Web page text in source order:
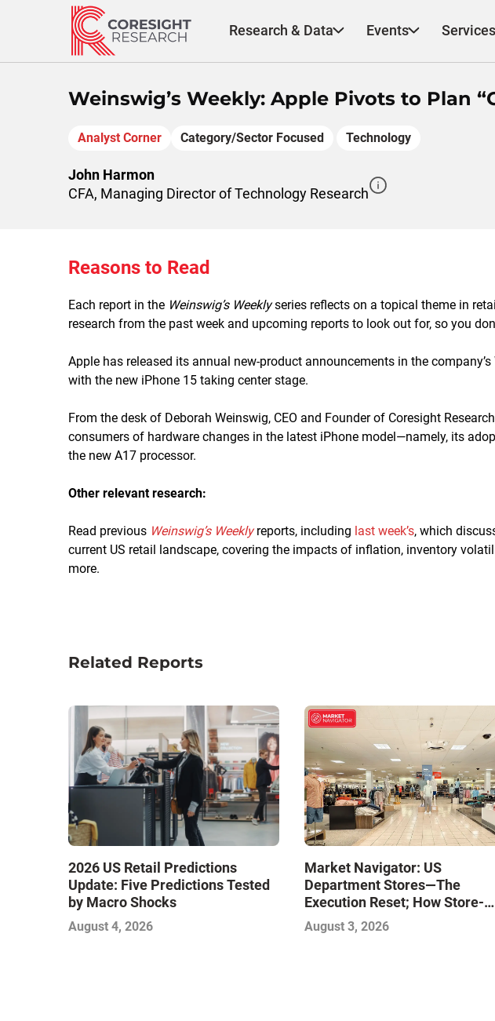
Research & Data Events Services
Weinswig’s Weekly: Apple Pivots to Plan
Analyst Corner Category/Sector Focused Technology
John Harmon
CFA, Managing Director of Technology Research
Reasons to Read
Each report in the Weinswig’s Weeklyseries reflects on a topical theme in
research from the past week and upcoming reports to look out for, so you
Apple has released its annual new-product announcements in the
with the new iPhone 15 taking center stage.
From the desk of Deborah Weinswig, CEO and Founder of Coresight
consumers of hardware changes in the latest iPhone model—namely, its
the new A17 processor.
Other relevant research:
Read previous Weinswig’s Weeklyreports, including last week’s, which
current US retail landscape, covering the impacts of inflation, inventory
more.
Related Reports
2026 US Retail Predictions
Update: Five Predictions Tested
by Macro Shocks
August 4, 2026
Market Navigator: US
Department Stores—The
Execution Reset; How Store-
Level Excellence Will Define
Next Winners
August 3, 2026